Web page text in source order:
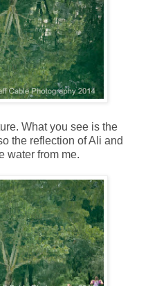
What you see is the
the reflection of Ali and
water from me.